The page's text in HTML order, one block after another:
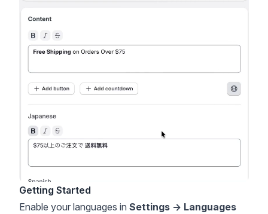
Getting Started
Enable your languages in Settings → Languages